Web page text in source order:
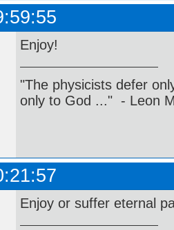
Enjoy!
"The physicists defer
only to God ..." - Leon
Enjoy or suffer eternal